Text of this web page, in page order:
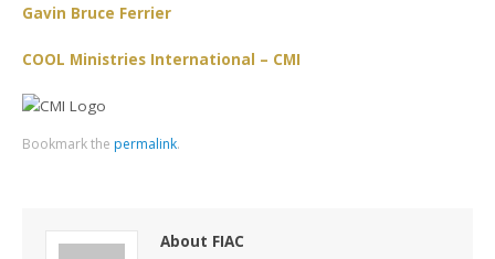
Gavin Bruce Ferrier
COOL Ministries International – CMI
Bookmark the permalink.
About FIAC